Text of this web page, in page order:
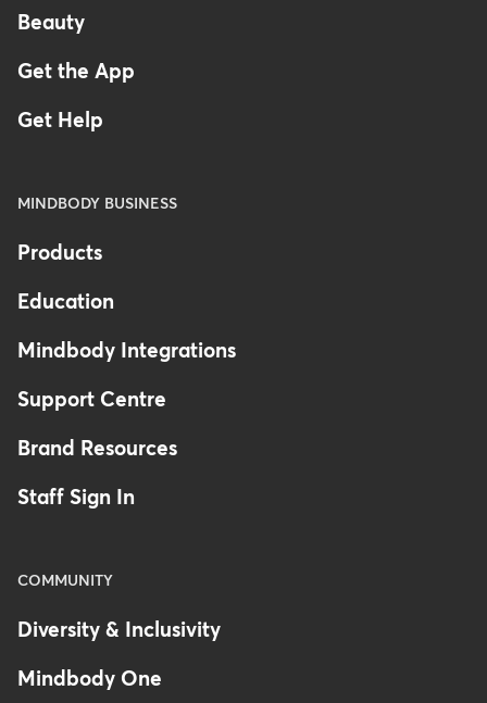
Beauty
Get the App
Get Help
MINDBODY BUSINESS
Products
Education
Mindbody Integrations
Support Centre
Brand Resources
Staff Sign In
COMMUNITY
Diversity & Inclusivity
Mindbody One